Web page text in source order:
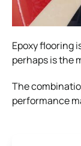
Epoxy flooring
perhaps is the
The
performance